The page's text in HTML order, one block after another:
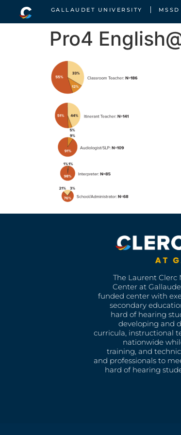
GALLAUDET UNIVERSITY MSSD
Pro4
The Laurent Clerc
Center at
funded center with
secondary
hard of hearing
developing and
curricula, instructional
nationwide
training, and
and professionals to
hard of hearing